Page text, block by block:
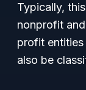
Typically,
nonprofit
profit entities
also be